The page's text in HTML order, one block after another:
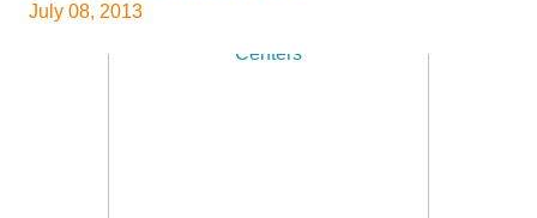
July 08, 2013